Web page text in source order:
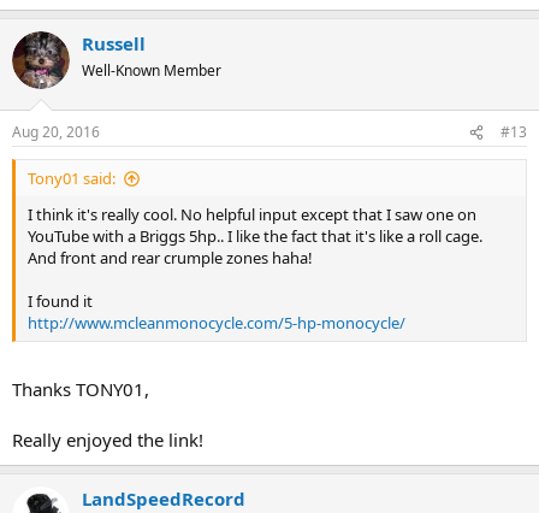
Russell
Well-Known Member
Aug 20, 2016 #13
Tony01 said:
I think it's really cool. No helpful input except that I saw one on
YouTube with a Briggs 5hp.. I like the fact that it's like a roll cage.
And front and rear crumple zones haha!
I found it
http://www.mcleanmonocycle.com/5-hp-monocycle/
Thanks TONY01,
Really enjoyed the link!
LandSpeedRecord